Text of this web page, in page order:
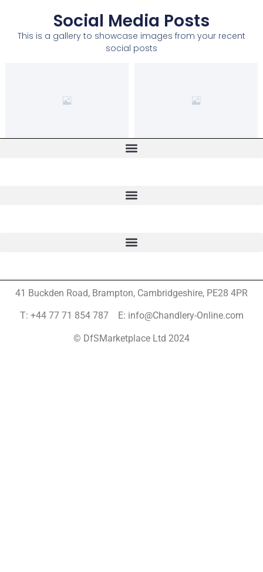
Social Media Posts
This is a gallery to showcase images from your recent
social posts
41 Buckden Road, Brampton, Cambridgeshire, PE28 4PR
T: +44 77 71 854 787 E: info@Chandlery-Online.com
© DfSMarketplace Ltd 2024